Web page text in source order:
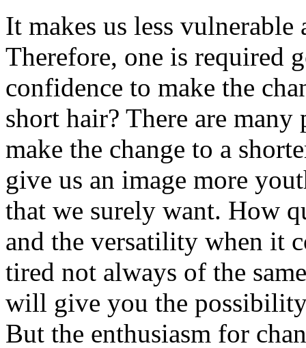
It makes us less
Therefore, one is required
confidence to make the
short hair? There are
make the change to a
give us an image more
that we surely want. How
and the versatility when it
tired not always of the
will give you the
But the enthusiasm for